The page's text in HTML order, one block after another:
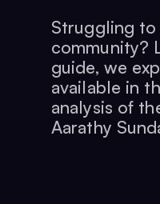
Struggling
community?
guide, we
available in
analysis of
Aarathy